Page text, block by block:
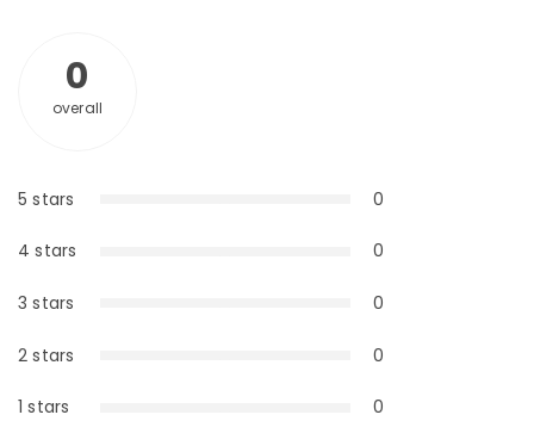
0
overall
5 stars 0
4 stars 0
3 stars 0
2 stars 0
1 stars 0